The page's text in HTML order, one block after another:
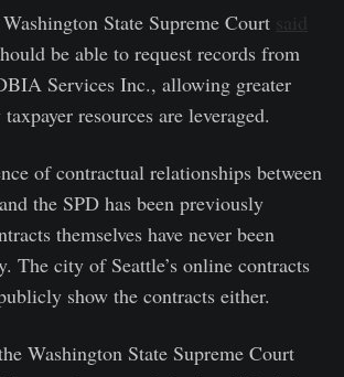
State Supreme Court said
be able to request records from
Services Inc., allowing greater
resources are leveraged.
of contractual relationships between
the SPD has been previously
themselves have never been
The city of Seattle’s online contracts
show the contracts either.
Washington State Supreme Court